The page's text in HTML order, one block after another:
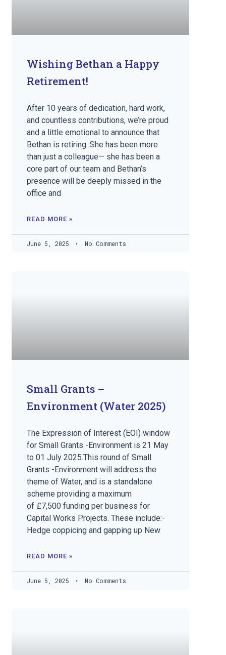
Wishing Bethan a Happy
Retirement!
After 10 years of dedication, hard work,
and countless contributions, we’re proud
and a little emotional to announce that
Bethan is retiring. She has been more
than just a colleague— she has been a
core part of our team and Bethan’s
presence will be deeply missed in the
office and
READ MORE »
June 5, 2025 No Comments
Small Grants –
Environment (Water 2025)
The Expression of Interest (EOI) window
for Small Grants -Environment is 21 May
to 01 July 2025.This round of Small
Grants -Environment will address the
theme of Water, and is a standalone
scheme providing a maximum
of £7,500 funding per business for
Capital Works Projects. These include:-
Hedge coppicing and gapping up New
READ MORE »
June 5, 2025 No Comments